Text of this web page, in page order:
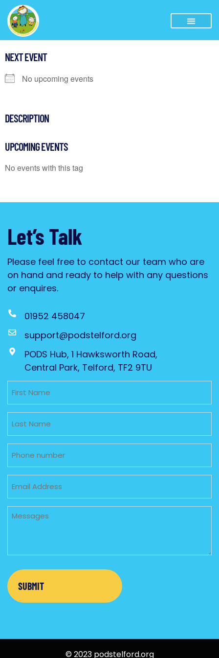
NEXT EVENT
No upcoming events
DESCRIPTION
UPCOMING EVENTS
No events with this tag
Let’s Talk
Please feel free to contact our team who are
on hand and ready to help with any questions
or enquires.
01952 458047
support@podstelford.org
PODS Hub, 1 Hawksworth Road,
Central Park, Telford, TF2 9TU
Untitled
Untitled
Phone
Email
Untitled
© 2023 podstelford.org